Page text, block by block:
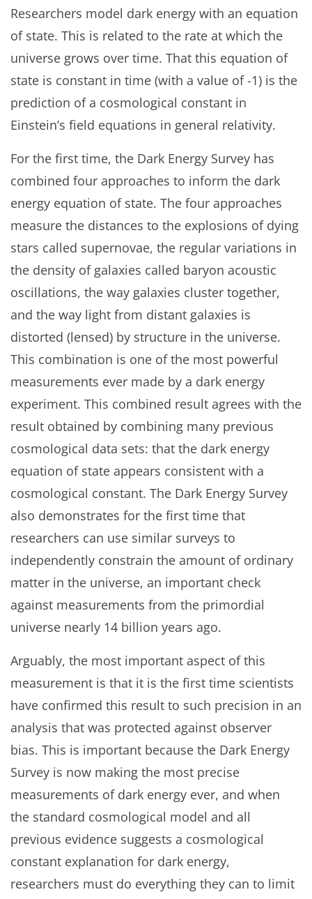
Researchers model dark energy with an equation
of state. This is related to the rate at which the
universe grows over time. That this equation of
state is constant in time (with a value of -1) is the
prediction of a cosmological constant in
Einstein’s field equations in general relativity.
For the first time, the Dark Energy Survey has
combined four approaches to inform the dark
energy equation of state. The four approaches
measure the distances to the explosions of dying
stars called supernovae, the regular variations in
the density of galaxies called baryon acoustic
oscillations, the way galaxies cluster together,
and the way light from distant galaxies is
distorted (lensed) by structure in the universe.
This combination is one of the most powerful
measurements ever made by a dark energy
experiment. This combined result agrees with the
result obtained by combining many previous
cosmological data sets: that the dark energy
equation of state appears consistent with a
cosmological constant. The Dark Energy Survey
also demonstrates for the first time that
researchers can use similar surveys to
independently constrain the amount of ordinary
matter in the universe, an important check
against measurements from the primordial
universe nearly 14 billion years ago.
Arguably, the most important aspect of this
measurement is that it is the first time scientists
have confirmed this result to such precision in an
analysis that was protected against observer
bias. This is important because the Dark Energy
Survey is now making the most precise
measurements of dark energy ever, and when
the standard cosmological model and all
previous evidence suggests a cosmological
constant explanation for dark energy,
researchers must do everything they can to limit